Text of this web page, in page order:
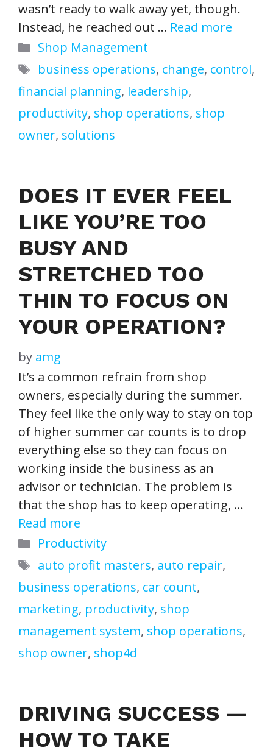
wasn’t ready to walk away yet, though.
Instead, he reached out … Read more
Categories
Shop Management
Tags
business operations, change, control,
financial planning, leadership,
productivity, shop operations, shop
owner, solutions
DOES IT EVER FEEL
LIKE YOU’RE TOO
BUSY AND
STRETCHED TOO
THIN TO FOCUS ON
YOUR OPERATION?
by amg
It’s a common refrain from shop
owners, especially during the summer.
They feel like the only way to stay on top
of higher summer car counts is to drop
everything else so they can focus on
working inside the business as an
advisor or technician. The problem is
that the shop has to keep operating, …
Read more
Categories
Productivity
Tags
auto profit masters, auto repair,
business operations, car count,
marketing, productivity, shop
management system, shop operations,
shop owner, shop4d
DRIVING SUCCESS —
HOW TO TAKE